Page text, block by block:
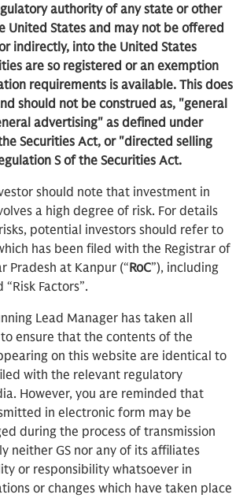
authority of any state or other
United States and may not be offered
indirectly, into the United States
are so registered or an exemption
requirements is available. This does
should not be construed as, "general
advertising" as defined under
Securities Act, or "directed selling
S of the Securities Act.
should note that investment in
a high degree of risk. For details
potential investors should refer to
has been filed with the Registrar of
Pradesh at Kanpur (“RoC”), including
Factors”.
Lead Manager has taken all
ensure that the contents of the
on this website are identical to
with the relevant regulatory
However, you are reminded that
in electronic form may be
during the process of transmission
neither GS nor any of its affiliates
or responsibility whatsoever in
or changes which have taken place